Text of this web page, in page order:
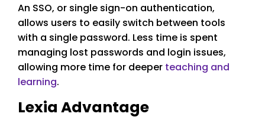
An SSO, or single sign-on authentication,
allows users to easily switch between tools
with a single password. Less time is spent
managing lost passwords and login issues,
allowing more time for deeper teaching and
learning.
Lexia Advantage